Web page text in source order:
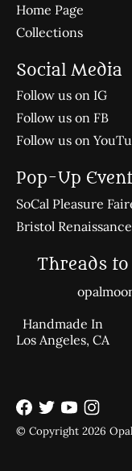
Home Page
Collections
Social Media
Follow us on IG
Follow us on FB
Follow us on
Pop-Up
SoCal Pleasure
Bristol
Threads
Handmade In
Los Angeles, CA
© Copyright 2026